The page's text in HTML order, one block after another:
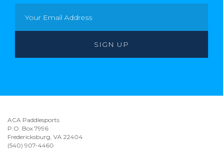
ACA Paddlesports
P.O. Box 7996
Fredericksburg, VA 22404
(540) 907-4460